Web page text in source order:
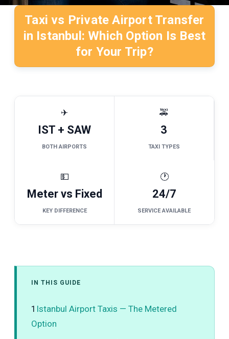
Taxi vs Private Airport Transfer
in Istanbul: Which Option Is Best
for Your Trip?
✈
IST + SAW
BOTH AIRPORTS
🚕
3
TAXI TYPES
💵
Meter vs Fixed
KEY DIFFERENCE
🕐
24/7
SERVICE AVAILABLE
IN THIS GUIDE
1 Istanbul Airport Taxis — The Metered
Option